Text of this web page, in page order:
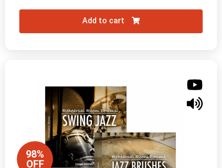
Add to cart
98%
OFF